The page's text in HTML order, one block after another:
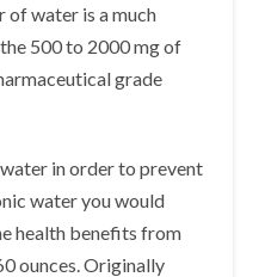
of water is a much
500 to 2000 mg of
grade
in order to prevent
water you would
health benefits from
ounces. Originally